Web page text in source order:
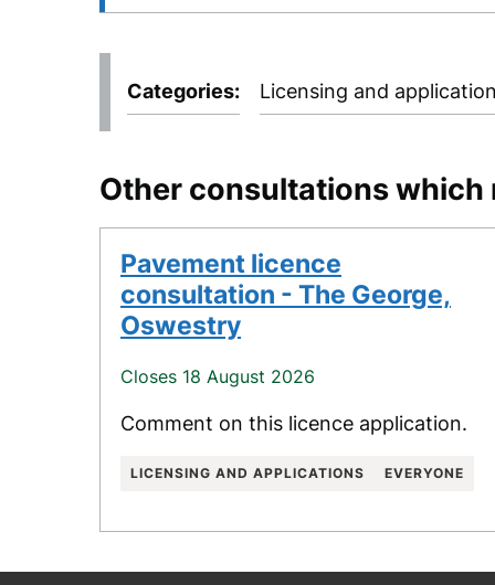
Categories Licensing and
Other consultations which
Pavement licence
consultation - The George,
Oswestry
Closes 18 August 2026
Comment on this licence application.
LICENSING AND APPLICATIONS EVERYONE